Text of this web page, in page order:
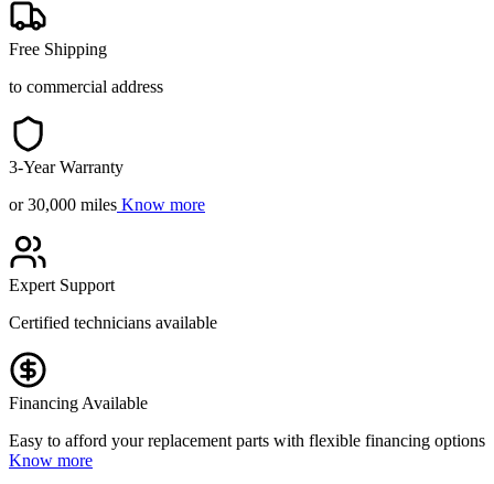
Free Shipping
to commercial address
3-Year Warranty
or 30,000 miles Know more
Expert Support
Certified technicians available
Financing Available
Easy to afford your replacement parts with flexible financing options
Know more